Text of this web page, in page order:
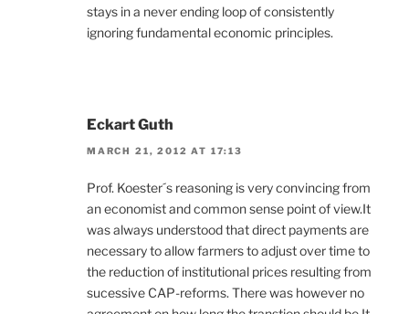
stays in a never ending loop of consistently
ignoring fundamental economic principles.
Eckart Guth
MARCH 21, 2012 AT 17:13
Prof. Koester´s reasoning is very convincing from
an economist and common sense point of view.It
was always understood that direct payments are
necessary to allow farmers to adjust over time to
the reduction of institutional prices resulting from
sucessive CAP-reforms. There was however no